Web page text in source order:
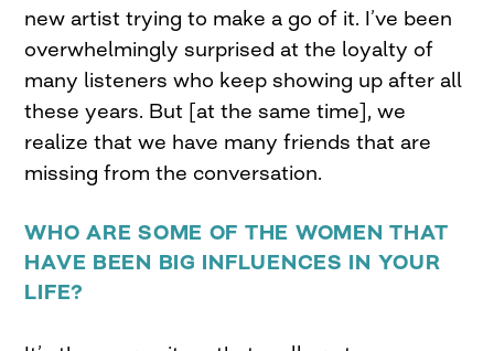
new artist trying to make a go of it. I’ve been
overwhelmingly surprised at the loyalty of
many listeners who keep showing up after all
these years. But [at the same time], we
realize that we have many friends that are
missing from the conversation.
WHO ARE SOME OF THE WOMEN THAT
HAVE BEEN BIG INFLUENCES IN YOUR
LIFE?